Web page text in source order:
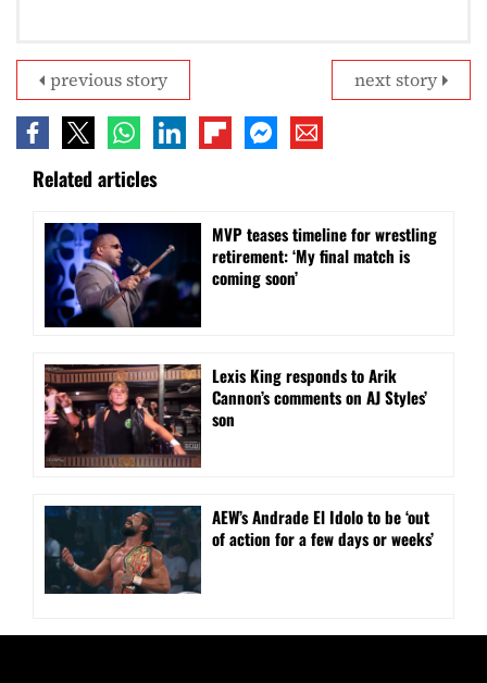
next story
previous story
Related articles
MVP teases timeline for wrestling
retirement: ‘My final match is
coming soon’
Lexis King responds to Arik
Cannon’s comments on AJ Styles’
son
AEW’s Andrade El Idolo to be ‘out
of action for a few days or weeks’